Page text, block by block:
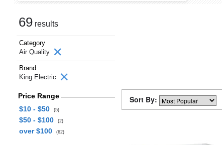
69 results
Category
Air Quality
Brand
King Electric
Price Range
$10 - $50
(5)
$50 - $100 (2)
over $100 (62)
Sort By: